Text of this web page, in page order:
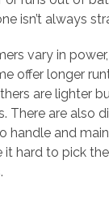
isn’t always
vary in
offer longer
are lighter
There are also
handle and
it hard to pick